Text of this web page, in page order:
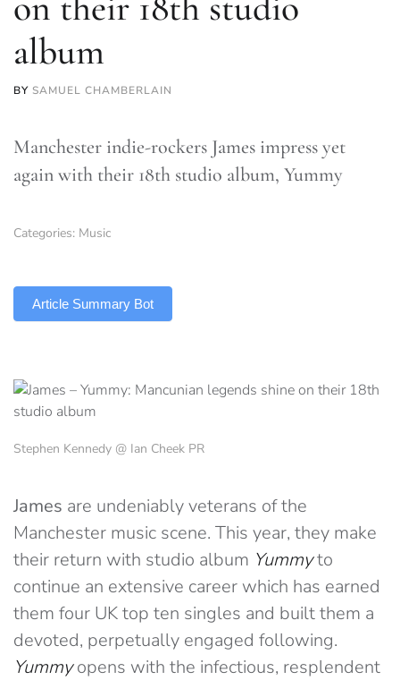
album
BY SAMUEL CHAMBERLAIN
Manchester indie-rockers James impress yet
again with their 18th studio album, Yummy
Categories: Music
Article Summary Bot
Stephen Kennedy @ Ian Cheek PR
James are undeniably veterans of the
Manchester music scene. This year, they make
their return with studio album Yummyto
continue an extensive career which has earned
them four UK top ten singles and built them a
devoted, perpetually engaged following.
Yummyopens with the infectious, resplendent